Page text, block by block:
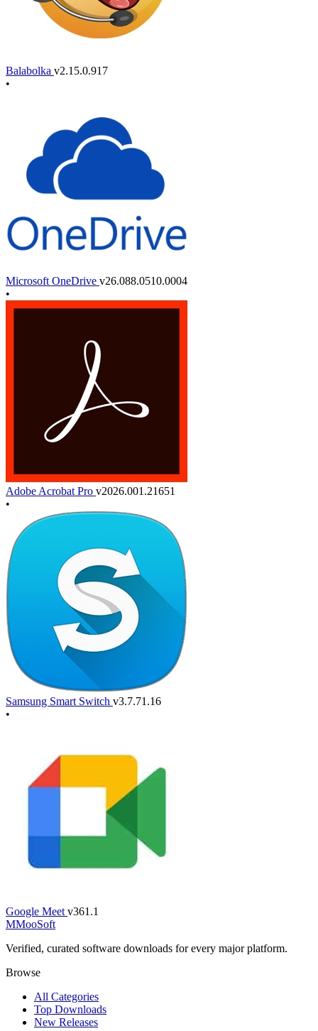
Balabolka v2.15.0.917
•
Microsoft OneDrive v26.088.0510.0004
•
Adobe Acrobat Pro v2026.001.21651
•
Samsung Smart Switch v3.7.71.16
•
Google Meet v361.1
MMooSoft
Verified, curated software downloads for every major platform.
Browse
All Categories
Top Downloads
New Releases